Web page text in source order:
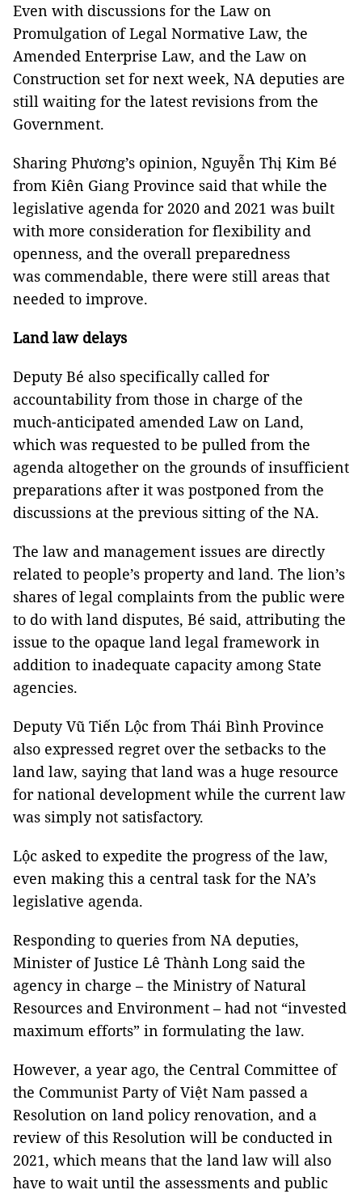
Even with discussions for the Law on
Promulgation of Legal Normative Law, the
Amended Enterprise Law, and the Law on
Construction set for next week, NA deputies are
still waiting for the latest revisions from the
Government.
Sharing Phương’s opinion, Nguyễn Thị Kim Bé
from Kiên Giang Province said that while the
legislative agenda for 2020 and 2021 was built
with more consideration for flexibility and
openness, and the overall preparedness
was commendable, there were still areas that
needed to improve.
Land law delays
Deputy Bé also specifically called for
accountability from those in charge of the
much-anticipated amended Law on Land,
which was requested to be pulled from the
agenda altogether on the grounds of insufficient
preparations after it was postponed from the
discussions at the previous sitting of the NA.
The law and management issues are directly
related to people’s property and land. The lion’s
shares of legal complaints from the public were
to do with land disputes, Bé said, attributing the
issue to the opaque land legal framework in
addition to inadequate capacity among State
agencies.
Deputy Vũ Tiến Lộc from Thái Bình Province
also expressed regret over the setbacks to the
land law, saying that land was a huge resource
for national development while the current law
was simply not satisfactory.
Lộc asked to expedite the progress of the law,
even making this a central task for the NA’s
legislative agenda.
Responding to queries from NA deputies,
Minister of Justice Lê Thành Long said the
agency in charge – the Ministry of Natural
Resources and Environment – had not “invested
maximum efforts” in formulating the law.
However, a year ago, the Central Committee of
the Communist Party of Việt Nam passed a
Resolution on land policy renovation, and a
review of this Resolution will be conducted in
2021, which means that the land law will also
have to wait until the assessments and public